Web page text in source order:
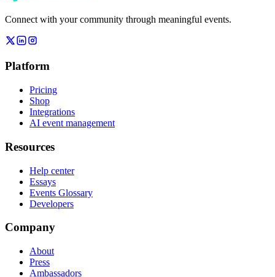
Connect with your community through meaningful events.
Platform
Pricing
Shop
Integrations
AI event management
Resources
Help center
Essays
Events Glossary
Developers
Company
About
Press
Ambassadors